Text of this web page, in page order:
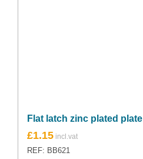
Flat latch zinc plated plate
£1.15
REF: BB621